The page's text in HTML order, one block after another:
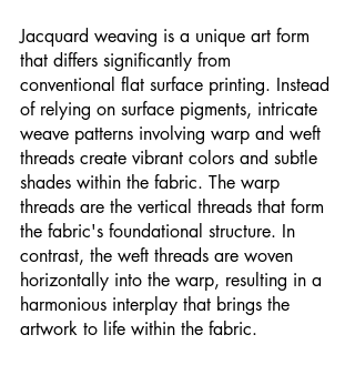
Jacquard weaving is a unique art form
that differs significantly from
conventional flat surface printing. Instead
of relying on surface pigments, intricate
weave patterns involving warp and weft
threads create vibrant colors and subtle
shades within the fabric. The warp
threads are the vertical threads that form
the fabric's foundational structure. In
contrast, the weft threads are woven
horizontally into the warp, resulting in a
harmonious interplay that brings the
artwork to life within the fabric.